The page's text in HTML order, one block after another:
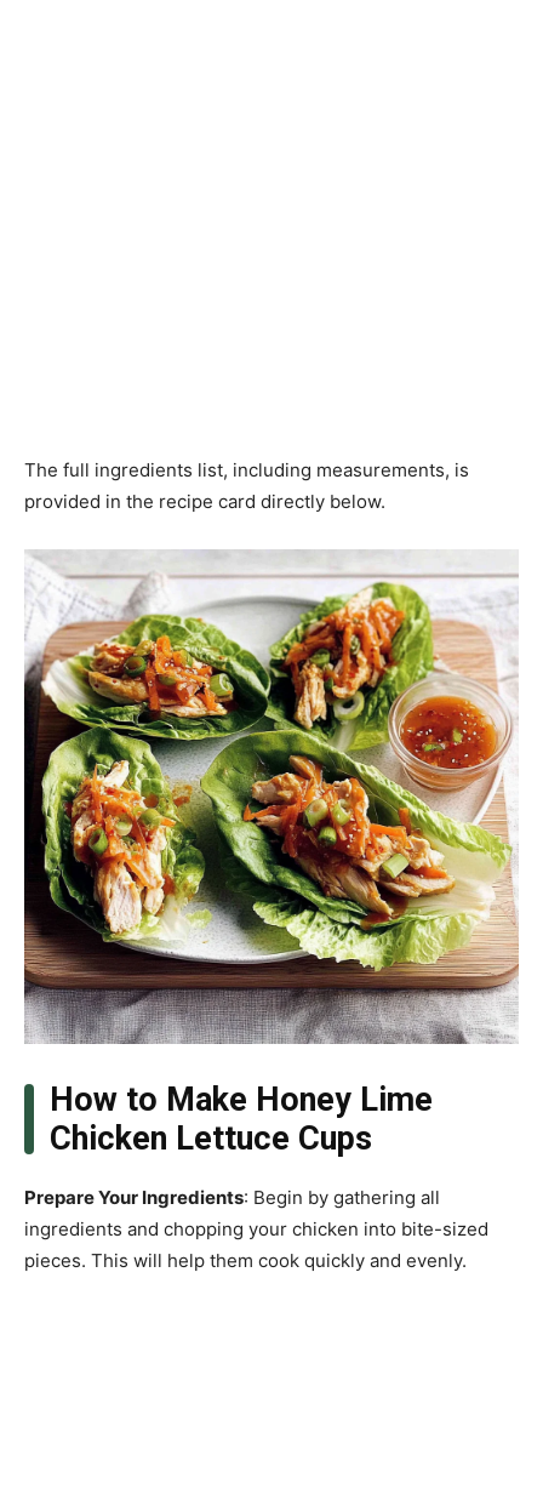
The full ingredients list, including measurements, is
provided in the recipe card directly below.
How to Make Honey Lime
Chicken Lettuce Cups
Prepare Your Ingredients: Begin by gathering all
ingredients and chopping your chicken into bite-sized
pieces. This will help them cook quickly and evenly.